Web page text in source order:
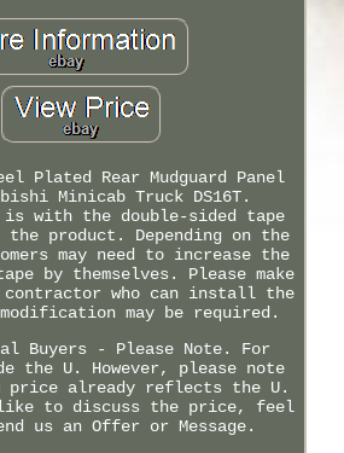
Plated Rear Mudguard Panel
Minicab Truck DS16T.
with the double-sided tape
product. Depending on the
may need to increase the
by themselves. Please make
who can install the
may be required.
Buyers - Please Note. For
the U. However, please note
price already reflects the U.
to discuss the price, feel
us an Offer or Message.